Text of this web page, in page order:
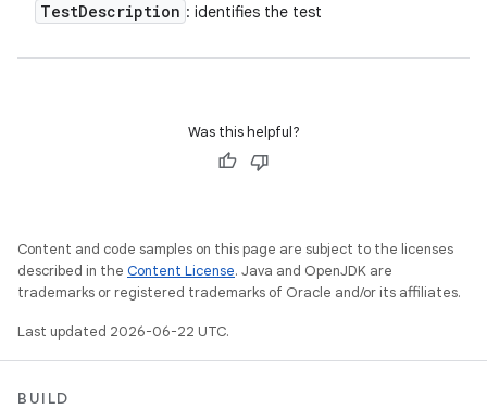
TestDescription : identifies the test
Was this helpful?
Content and code samples on this page are subject to the licenses
described in the Content License. Java and OpenJDK are
trademarks or registered trademarks of Oracle and/or its affiliates.
Last updated 2026-06-22 UTC.
BUILD